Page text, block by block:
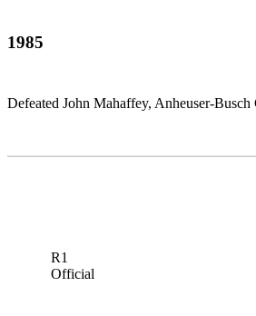
1985
Defeated John Mahaffey, Anheuser-
R1
Official